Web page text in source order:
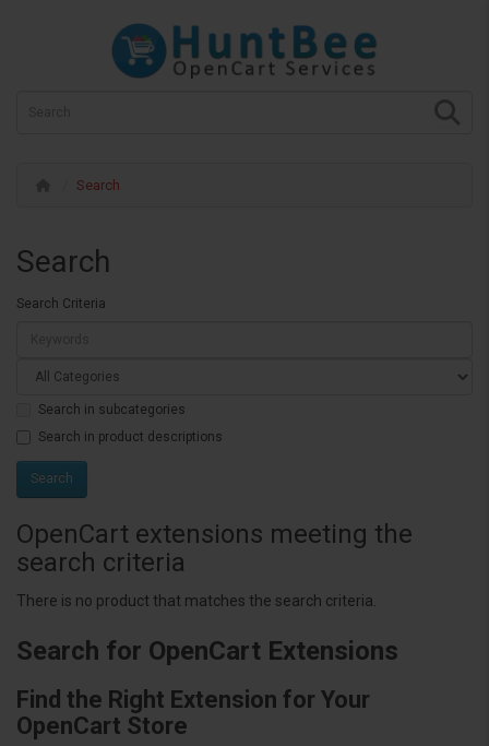
Search
Search
Search Criteria
Search in subcategories
Search in product descriptions
OpenCart extensions meeting the
search criteria
There is no product that matches the search criteria.
Search for OpenCart Extensions
Find the Right Extension for Your
OpenCart Store